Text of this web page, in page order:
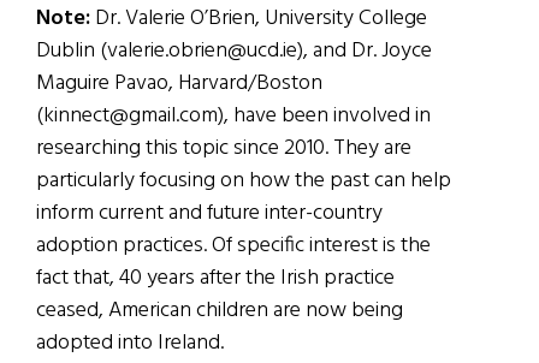
Note:Dr. Valerie O’Brien, University College
Dublin (valerie.obrien@ucd.ie), and Dr. Joyce
Maguire Pavao, Harvard/Boston
(kinnect@gmail.com), have been involved in
researching this topic since 2010. They are
particularly focusing on how the past can help
inform current and future inter-country
adoption practices. Of specific interest is the
fact that, 40 years after the Irish practice
ceased, American children are now being
adopted into Ireland.